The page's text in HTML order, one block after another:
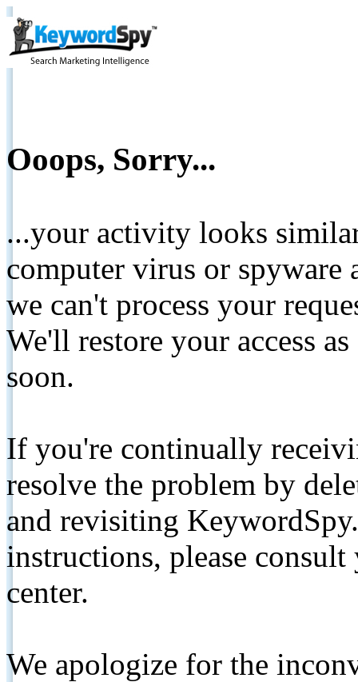
Ooops, Sorry...
...your activity looks
computer virus or spyware
we can't process your
We'll restore your access
soon.
If you're continually
resolve the problem by
and revisiting
instructions, please
center.
We apologize for the